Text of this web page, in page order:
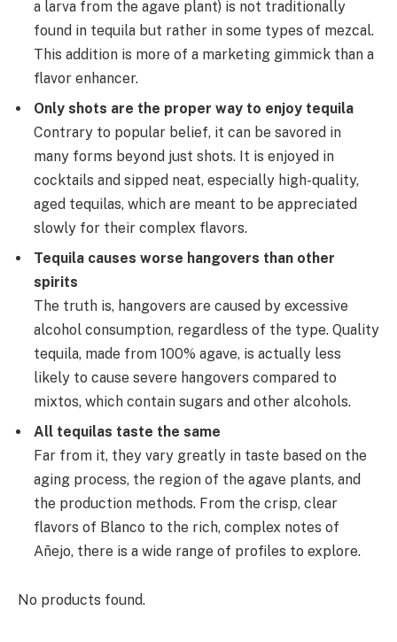
a larva from the agave plant) is not traditionally
found in tequila but rather in some types of mezcal.
This addition is more of a marketing gimmick than a
flavor enhancer.
Only shots are the proper way to enjoy tequila
Contrary to popular belief, it can be savored in
many forms beyond just shots. It is enjoyed in
cocktails and sipped neat, especially high-quality,
aged tequilas, which are meant to be appreciated
slowly for their complex flavors.
Tequila causes worse hangovers than other
spirits
The truth is, hangovers are caused by excessive
alcohol consumption, regardless of the type. Quality
tequila, made from 100% agave, is actually less
likely to cause severe hangovers compared to
mixtos, which contain sugars and other alcohols.
All tequilas taste the same
Far from it, they vary greatly in taste based on the
aging process, the region of the agave plants, and
the production methods. From the crisp, clear
flavors of Blanco to the rich, complex notes of
Añejo, there is a wide range of profiles to explore.
No products found.